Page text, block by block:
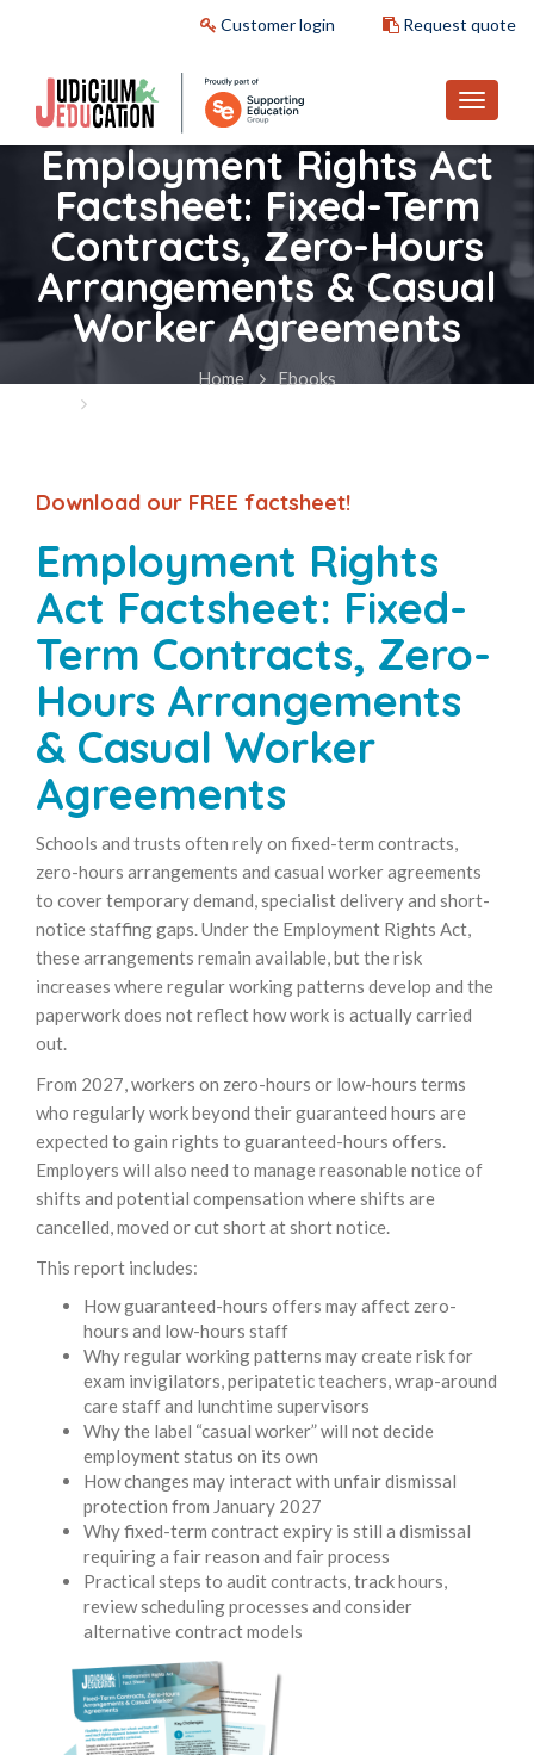
Customer login Request quote
Employment Rights Act
Factsheet: Fixed-Term
Contracts, Zero-Hours
Arrangements & Casual
Worker Agreements
Home
Ebooks
Download our FREE factsheet!
Employment Rights
Act Factsheet: Fixed-
Term Contracts, Zero-
Hours Arrangements
& Casual Worker
Agreements
Schools and trusts often rely on fixed-term contracts,
zero-hours arrangements and casual worker agreements
to cover temporary demand, specialist delivery and short-
notice staffing gaps. Under the Employment Rights Act,
these arrangements remain available, but the risk
increases where regular working patterns develop and the
paperwork does not reflect how work is actually carried
out.
From 2027, workers on zero-hours or low-hours terms
who regularly work beyond their guaranteed hours are
expected to gain rights to guaranteed-hours offers.
Employers will also need to manage reasonable notice of
shifts and potential compensation where shifts are
cancelled, moved or cut short at short notice.
This report includes:
How guaranteed-hours offers may affect zero-
hours and low-hours staff
Why regular working patterns may create risk for
exam invigilators, peripatetic teachers, wrap-around
care staff and lunchtime supervisors
Why the label “casual worker” will not decide
employment status on its own
How changes may interact with unfair dismissal
protection from January 2027
Why fixed-term contract expiry is still a dismissal
requiring a fair reason and fair process
Practical steps to audit contracts, track hours,
review scheduling processes and consider
alternative contract models